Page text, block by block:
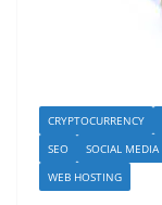
CRYPTOCURRENCY
SEO
SOCIAL MEDIA
WEB HOSTING